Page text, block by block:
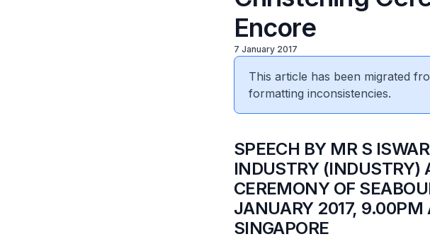
Encore
7 January 2017
This article has been migrated
formatting inconsistencies.
​SPEECH BY MR S
INDUSTRY (INDUSTRY)
CEREMONY OF
JANUARY 2017, 9.00PM
SINGAPORE